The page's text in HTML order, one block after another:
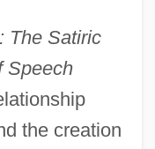
The Satiric
Speech
the creation